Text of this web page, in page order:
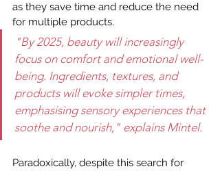
as they save time and reduce the need
for multiple products.
"By 2025, beauty will increasingly
focus on comfort and emotional well-
being. Ingredients, textures, and
products will evoke simpler times,
emphasising sensory experiences that
soothe and nourish," explains Mintel.
Paradoxically, despite this search for